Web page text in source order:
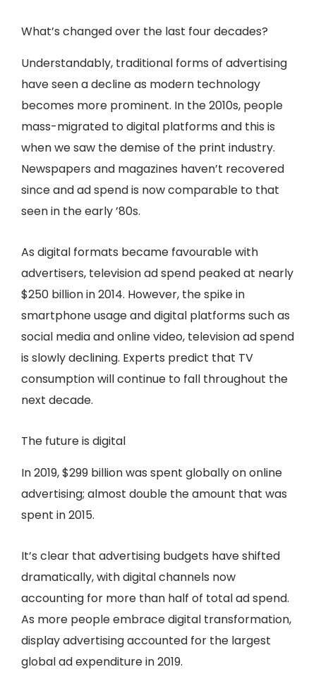
What’s changed over the last four decades?
Understandably, traditional forms of advertising
have seen a decline as modern technology
becomes more prominent. In the 2010s, people
mass-migrated to digital platforms and this is
when we saw the demise of the print industry.
Newspapers and magazines haven’t recovered
since and ad spend is now comparable to that
seen in the early ’80s.
As digital formats became favourable with
advertisers, television ad spend peaked at nearly
$250 billion in 2014. However, the spike in
smartphone usage and digital platforms such as
social media and online video, television ad spend
is slowly declining. Experts predict that TV
consumption will continue to fall throughout the
next decade.
The future is digital
In 2019, $299 billion was spent globally on online
advertising; almost double the amount that was
spent in 2015.
It’s clear that advertising budgets have shifted
dramatically, with digital channels now
accounting for more than half of total ad spend.
As more people embrace digital transformation,
display advertising accounted for the largest
global ad expenditure in 2019.